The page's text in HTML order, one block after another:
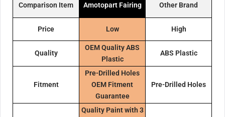
Comparison Item Amotopart Fairing Other Brand
Price Low High
Quality
OEM Quality ABS
Plastic
ABS Plastic
Fitment
Pre-Drilled Holes
OEM Fitment
Guarantee
Pre-Drilled Holes
Quality Paint with 3